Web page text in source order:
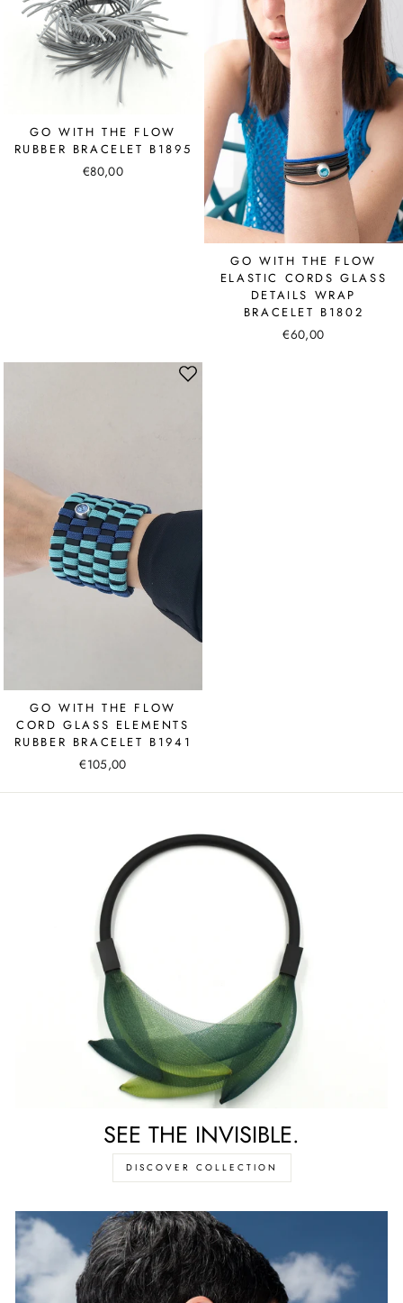
GO WITH THE FLOW
RUBBER BRACELET B1895
€80,00
GO WITH THE FLOW
ELASTIC CORDS GLASS
DETAILS WRAP
BRACELET B1802
€60,00
GO WITH THE FLOW
CORD GLASS ELEMENTS
RUBBER BRACELET B1941
€105,00
SEE THE INVISIBLE.
DISCOVER COLLECTION